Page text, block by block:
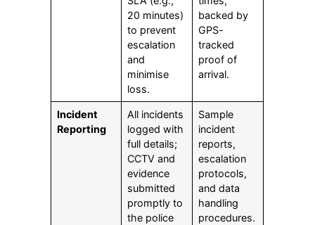
20 minutes)
to prevent
escalation
and
minimise
loss.
backed by
GPS-
tracked
proof of
arrival.
Incident
Reporting
All incidents
logged with
full details;
CCTV and
evidence
submitted
promptly to
the police
Sample
incident
reports,
escalation
protocols,
and data
handling
procedures.